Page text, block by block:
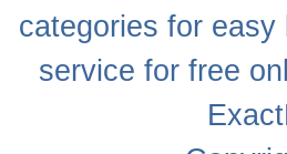
categories for
service for free